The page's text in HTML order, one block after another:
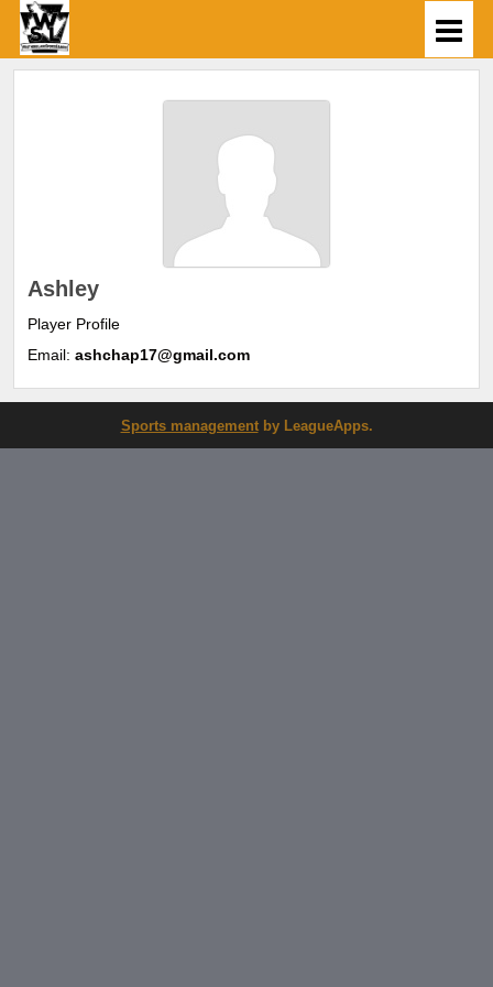
Ashley
Player Profile
Email: ashchap17@gmail.com
Sports managementby LeagueApps.